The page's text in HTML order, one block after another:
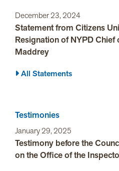
December 23, 2024
Statement from Citizens
Resignation of NYPD
Maddrey
All Statements
Testimonies
January 29, 2025
Testimony before the
on the Office of the